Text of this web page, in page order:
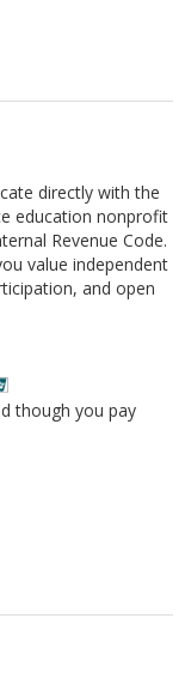
directly with the
education nonprofit
Revenue Code.
value independent
and open
though you pay